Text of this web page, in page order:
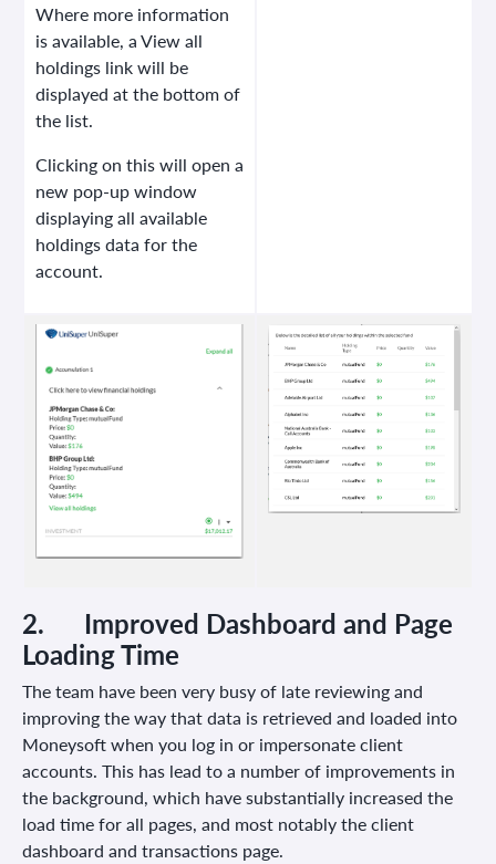
Where more information
is available, a View all
holdings link will be
displayed at the bottom of
the list.
Clicking on this will open a
new pop-up window
displaying all available
holdings data for the
account.
2. Improved Dashboard and Page
Loading Time
The team have been very busy of late reviewing and
improving the way that data is retrieved and loaded into
Moneysoft when you log in or impersonate client
accounts. This has lead to a number of improvements in
the background, which have substantially increased the
load time for all pages, and most notably the client
dashboard and transactions page.